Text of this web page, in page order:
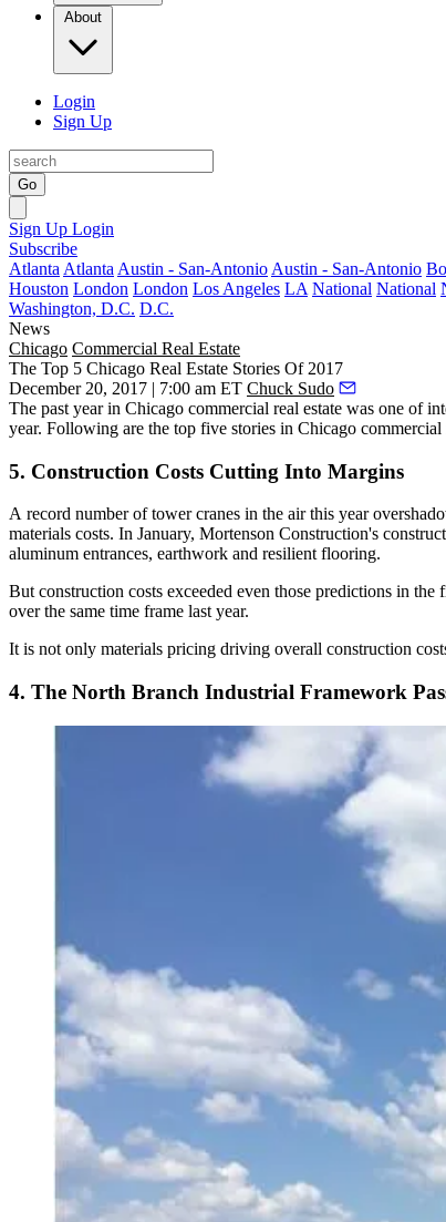
About
Login
Sign Up
Go
Sign Up Login
Subscribe
Atlanta Atlanta Austin - San-Antonio Austin - San-Antonio
Houston London London Los Angeles LA National National
Washington, D.C. D.C.
News
Chicago Commercial Real Estate
The Top 5 Chicago Real Estate Stories Of 2017
December 20, 2017 | 7:00 am ET Chuck Sudo
The past year in Chicago commercial real estate was one of
year. Following are the top five stories in Chicago commercial
5. Construction Costs Cutting Into Margins
A record number of tower cranes in the airthis year
materials costs. In January, Mortenson Construction's
aluminum entrances, earthwork and resilient flooring.
But construction costs exceeded even those predictions in
over the same time frame last year.
It is not only materials pricing driving overall construction
4. The North Branch Industrial Framework